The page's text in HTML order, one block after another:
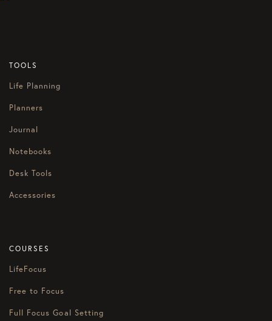
TOOLS
Life Planning
Planners
Journal
Notebooks
Desk Tools
Accessories
COURSES
LifeFocus
Free to Focus
Full Focus Goal Setting